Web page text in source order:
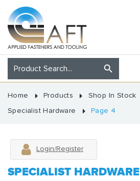
Home Products
Shop In Stock
Specialist Hardware
Page 4
Login/Register
SPECIALIST HARDWARE